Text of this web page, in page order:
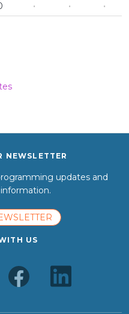
· · ·
NEWSLETTER
updates and
US